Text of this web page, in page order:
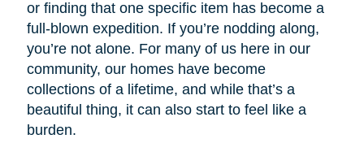
or finding that one specific item has become a
full-blown expedition. If you’re nodding along,
you’re not alone. For many of us here in our
community, our homes have become
collections of a lifetime, and while that’s a
beautiful thing, it can also start to feel like a
burden.